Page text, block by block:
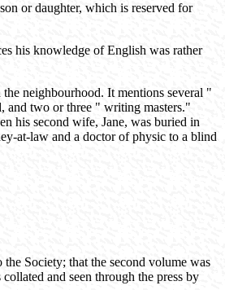
or daughter, which is reserved for
his knowledge of English was rather
neighbourhood. It mentions several "
and two or three " writing masters."
his second wife, Jane, was buried in
at-law and a doctor of physic to a blind
Society; that the second volume was
and seen through the press by